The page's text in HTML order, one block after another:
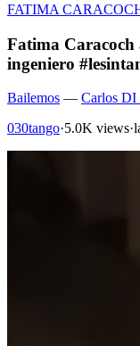
FATIMA
Fatima
ingeniero
Bailemos — Carlos
030tango·5.0K views·